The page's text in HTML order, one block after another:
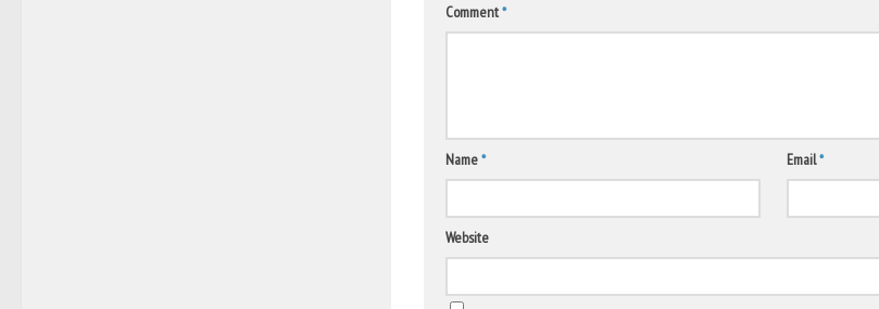
Comment*
Name* Email*
Website